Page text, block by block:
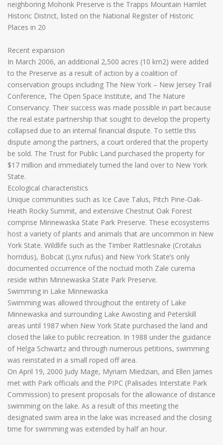
neighboring Mohonk Preserve is the Trapps Mountain Hamlet
Historic District, listed on the National Register of Historic
Places in 20
Recent expansion
In March 2006, an additional 2,500 acres (10 km2) were added
to the Preserve as a result of action by a coalition of
conservation groups including The New York – New Jersey Trail
Conference, The Open Space Institute, and The Nature
Conservancy. Their success was made possible in part because
the real estate partnership that sought to develop the property
collapsed due to an internal financial dispute. To settle this
dispute among the partners, a court ordered that the property
be sold. The Trust for Public Land purchased the property for
$17 million and immediately turned the land over to New York
State.
Ecological characteristics
Unique communities such as Ice Cave Talus, Pitch Pine-Oak-
Heath Rocky Summit, and extensive Chestnut Oak Forest
comprise Minnewaska State Park Preserve. These ecosystems
host a variety of plants and animals that are uncommon in New
York State. Wildlife such as the Timber Rattlesnake (Crotalus
horridus), Bobcat (Lynx rufus) and New York State’s only
documented occurrence of the noctuid moth Zale curema
reside within Minnewaska State Park Preserve.
Swimming in Lake Minnewaska
Swimming was allowed throughout the entirety of Lake
Minnewaska and surrounding Lake Awosting and Peterskill
areas until 1987 when New York State purchased the land and
closed the lake to public recreation. In 1988 under the guidance
of Helga Schwartz and through numerous petitions, swimming
was reinstated in a small roped off area.
On April 19, 2000 Judy Mage, Myriam Miedzian, and Ellen James
met with Park officials and the PIPC (Palisades Interstate Park
Commission) to present proposals for the allowance of distance
swimming on the lake. As a result of this meeting the
designated swim area in the lake was increased and the closing
time for swimming was extended by half an hour.